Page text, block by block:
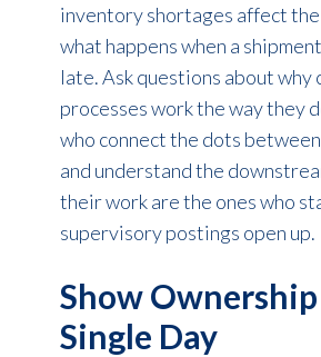
inventory shortages affect
what happens when a
late. Ask questions about why
processes work the way they
who connect the dots
and understand the
their work are the ones who
supervisory postings open up.
Show
Single Day